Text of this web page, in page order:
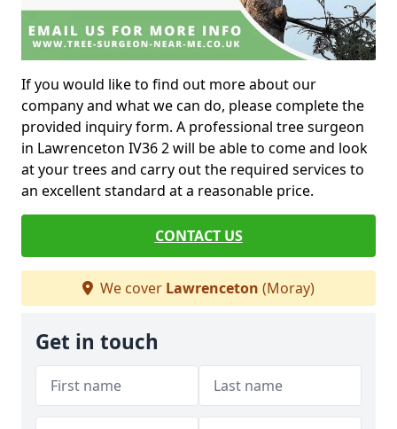
If you would like to find out more about our
company and what we can do, please complete the
provided inquiry form. A professional tree surgeon
in Lawrenceton IV36 2 will be able to come and look
at your trees and carry out the required services to
an excellent standard at a reasonable price.
CONTACT US
We cover Lawrenceton (Moray)
Get in touch